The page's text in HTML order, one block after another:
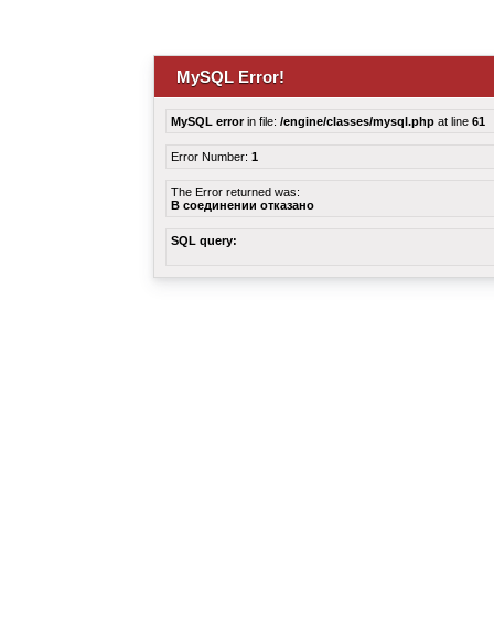
MySQL Error!
MySQL errorin file: /engine/classes/mysql.php at line 61
Error Number: 1
The Error returned was:
В соединении отказано
SQL query: